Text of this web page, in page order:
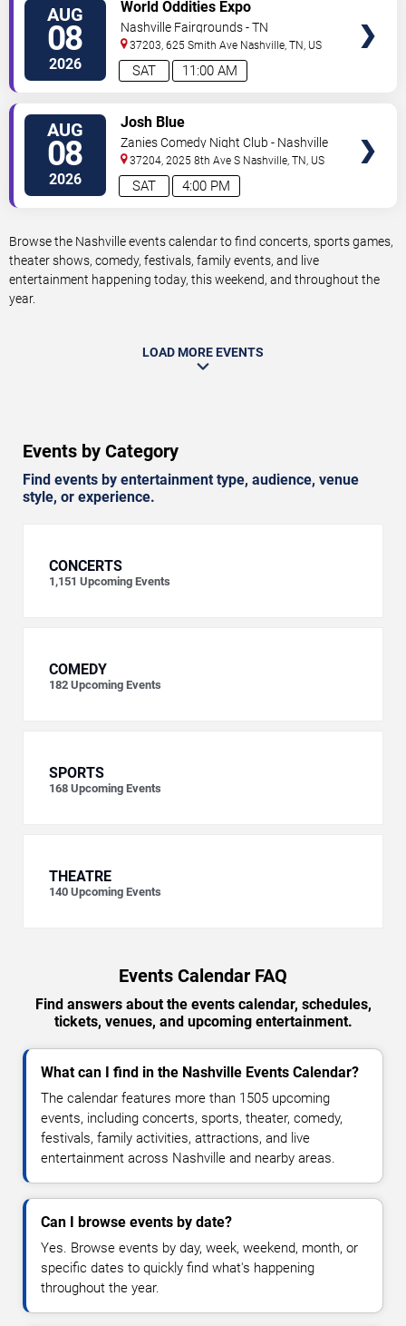
AUG
08
2026 11:00 AM
SAT
World Oddities Expo
Nashville Fairgrounds - TN
37203, 625 Smith Ave Nashville ,TN US
AUG
08
2026 4:00 PM
SAT
Josh Blue
Zanies Comedy Night Club - Nashville
37204, 2025 8th Ave S Nashville ,TN US
Browse the Nashville events calendar to find concerts, sports games,
theater shows, comedy, festivals, family events, and live
entertainment happening today, this weekend, and throughout the
year.
LOAD MORE EVENTS
Events by Category
Find events by entertainment type, audience, venue
style, or experience.
CONCERTS
1,151 Upcoming Events
COMEDY
182 Upcoming Events
SPORTS
168 Upcoming Events
THEATRE
140 Upcoming Events
Events Calendar FAQ
Find answers about the events calendar, schedules,
tickets, venues, and upcoming entertainment.
What can I find in the Nashville Events Calendar?
The calendar features more than 1505 upcoming
events, including concerts, sports, theater, comedy,
festivals, family activities, attractions, and live
entertainment across Nashville and nearby areas.
Can I browse events by date?
Yes. Browse events by day, week, weekend, month, or
specific dates to quickly find what's happening
throughout the year.